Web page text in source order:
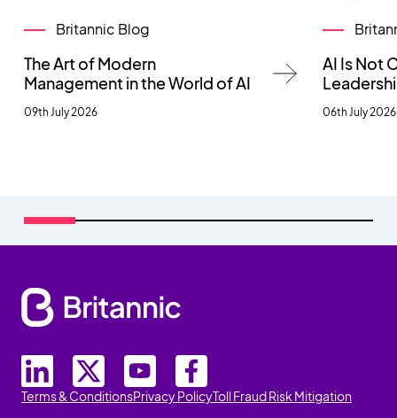
Britannic Blog
The Art of Modern
Management in the World of AI
09th July 2026
AI Is Not
06th July 2026
Terms & ConditionsPrivacy PolicyToll Fraud Risk Mitigation